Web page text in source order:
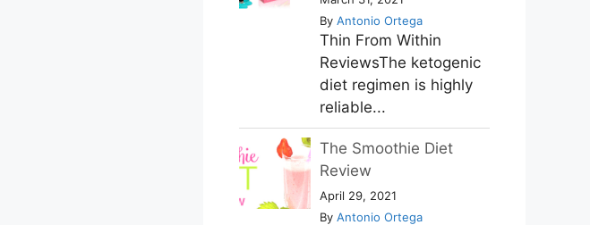
By Antonio Ortega
Thin From Within
ReviewsThe ketogenic
diet regimen is highly
reliable...
The Smoothie Diet
Review
April 29, 2021
By Antonio Ortega